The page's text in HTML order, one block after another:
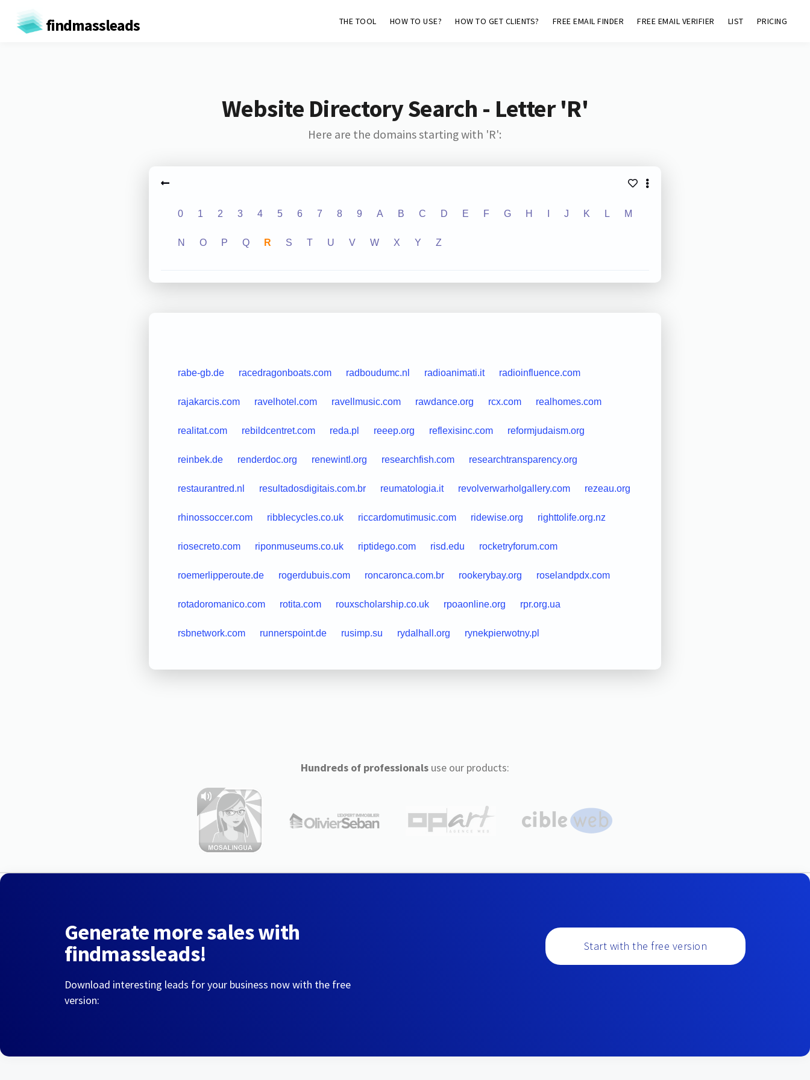
findmassleads THE TOOL HOW TO USE? HOW TO GET CLIENTS? FREE EMAIL FINDER FREE EMAIL VERIFIER LIST PRICING
Website Directory Search - Letter 'R'
Here are the domains starting with 'R':
0 1 2 3 4 5 6 7 8 9 A B C D E F G H J K L M
N O P Q R S T U V W X Y Z
rabe-gb.de racedragonboats.com radboudumc.nl radioanimati.it radioinfluence.com
rajakarcis.com ravelhotel.com ravellmusic.com rawdance.org rcx.com realhomes.com
realitat.com rebildcentret.com reda.pl reeep.org reflexisinc.com reformjudaism.org
reinbek.de renderdoc.org renewintl.org researchfish.com researchtransparency.org
restaurantred.nl resultadosdigitais.com.br reumatologia.it revolverwarholgallery.com rezeau.org
rhinossoccer.com ribblecycles.co.uk riccardomutimusic.com ridewise.org righttolife.org.nz
riosecreto.com riponmuseums.co.uk riptidego.com risd.edu rocketryforum.com
roemerlipperoute.de rogerdubuis.com roncaronca.com.br rookerybay.org roselandpdx.com
rotadoromanico.com rotita.com rouxscholarship.co.uk rpoaonline.org rpr.org.ua
rsbnetwork.com runnerspoint.de rusimp.su rydalhall.org rynekpierwotny.pl
Hundreds of professionalsuse our products:
Generate more sales with
findmassleads!
Download interesting leads for your business now with the free
version:
Start with the free version